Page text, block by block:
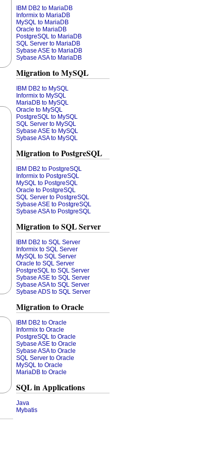
IBM DB2 to MariaDB
Informix to MariaDB
MySQL to MariaDB
Oracle to MariaDB
PostgreSQL to MariaDB
SQL Server to MariaDB
Sybase ASE to MariaDB
Sybase ASA to MariaDB
Migration to MySQL
IBM DB2 to MySQL
Informix to MySQL
MariaDB to MySQL
Oracle to MySQL
PostgreSQL to MySQL
SQL Server to MySQL
Sybase ASE to MySQL
Sybase ASA to MySQL
Migration to PostgreSQL
IBM DB2 to PostgreSQL
Informix to PostgreSQL
MySQL to PostgreSQL
Oracle to PostgreSQL
SQL Server to PostgreSQL
Sybase ASE to PostgreSQL
Sybase ASA to PostgreSQL
Migration to SQL Server
IBM DB2 to SQL Server
Informix to SQL Server
MySQL to SQL Server
Oracle to SQL Server
PostgreSQL to SQL Server
Sybase ASE to SQL Server
Sybase ASA to SQL Server
Sybase ADS to SQL Server
Migration to Oracle
IBM DB2 to Oracle
Informix to Oracle
PostgreSQL to Oracle
Sybase ASE to Oracle
Sybase ASA to Oracle
SQL Server to Oracle
MySQL to Oracle
MariaDB to Oracle
SQL in Applications
Java
Mybatis